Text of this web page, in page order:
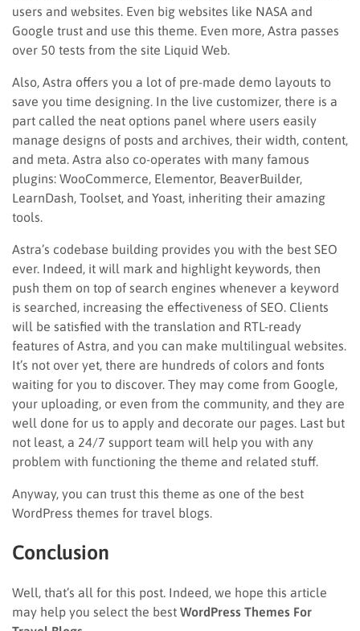
users and websites. Even big websites like NASA and
Google trust and use this theme. Even more, Astra passes
over 50 tests from the site Liquid Web.
Also, Astra offers you a lot of pre-made demo layouts to
save you time designing. In the live customizer, there is a
part called the neat options panel where users easily
manage designs of posts and archives, their width, content,
and meta. Astra also co-operates with many famous
plugins: WooCommerce, Elementor, BeaverBuilder,
LearnDash, Toolset, and Yoast, inheriting their amazing
tools.
Astra’s codebase building provides you with the best SEO
ever. Indeed, it will mark and highlight keywords, then
push them on top of search engines whenever a keyword
is searched, increasing the effectiveness of SEO. Clients
will be satisfied with the translation and RTL-ready
features of Astra, and you can make multilingual websites.
It’s not over yet, there are hundreds of colors and fonts
waiting for you to discover. They may come from Google,
your uploading, or even from the community, and they are
well done for us to apply and decorate our pages. Last but
not least, a 24/7 support team will help you with any
problem with functioning the theme and related stuff.
Anyway, you can trust this theme as one of the best
WordPress themes for travel blogs.
Conclusion
Well, that’s all for this post. Indeed, we hope this article
may help you select the best WordPress Themes For